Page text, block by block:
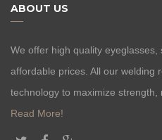
ABOUT US
We offer high quality
affordable prices. All our welding
technology to maximize strength,
Read More!